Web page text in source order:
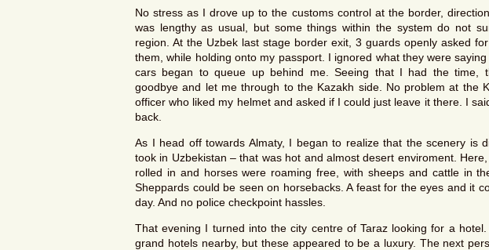
No stress as I drove up to the customs control at the border,
was lengthy as usual, but some things within the system do not
region. At the Uzbek last stage border exit, 3 guards openly asked
them, while holding onto my passport. I ignored what they were
cars began to queue up behind me. Seeing that I had the time,
goodbye and let me through to the Kazakh side. No problem at the
officer who liked my helmet and asked if I could just leave it there. I
back.
As I head off towards Almaty, I began to realize that the scenery is
took in Uzbekistan – that was hot and almost desert enviroment.
rolled in and horses were roaming free, with sheeps and cattle in
Sheppards could be seen on horsebacks. A feast for the eyes and it
day. And no police checkpoint hassles.
That evening I turned into the city centre of Taraz looking for a
grand hotels nearby, but these appeared to be a luxury. The next